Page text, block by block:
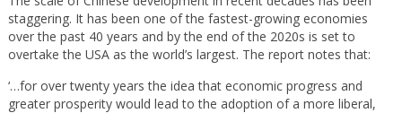
staggering. It has been one of the fastest-growing economies
over the past 40 years and by the end of the 2020s is set to
overtake the USA as the world’s largest. The report notes that:
‘…for over twenty years the idea that economic progress and
greater prosperity would lead to the adoption of a more liberal,